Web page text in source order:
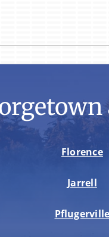
Florence
Jarrell
Pflugerville